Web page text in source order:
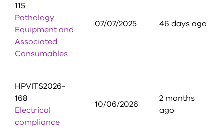
115
Pathology
Equipment and
Associated
Consumables
07/07/2025 46 days ago
HPVITS2026-
168
Electrical
compliance
10/06/2026
2 months
ago